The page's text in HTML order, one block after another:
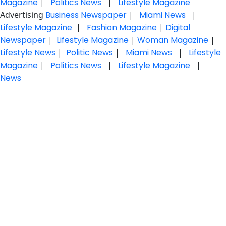
Advertising Business Newspaper | Miami News |
Lifestyle Magazine | Fashion Magazine | Digital
Newspaper | Lifestyle Magazine | Woman Magazine |
Lifestyle News | Politic News | Miami News |
Lifestyle
Magazine | Politics News | Lifestyle Magazine |
News